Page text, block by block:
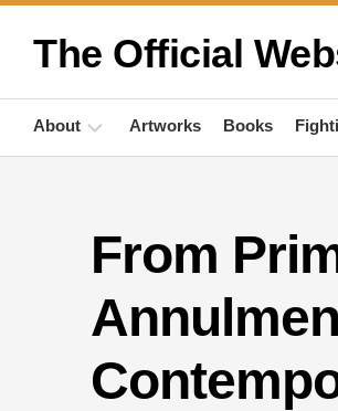
Skip
The Official
About
Quotations
Publications
Activities
Artworks Books
From